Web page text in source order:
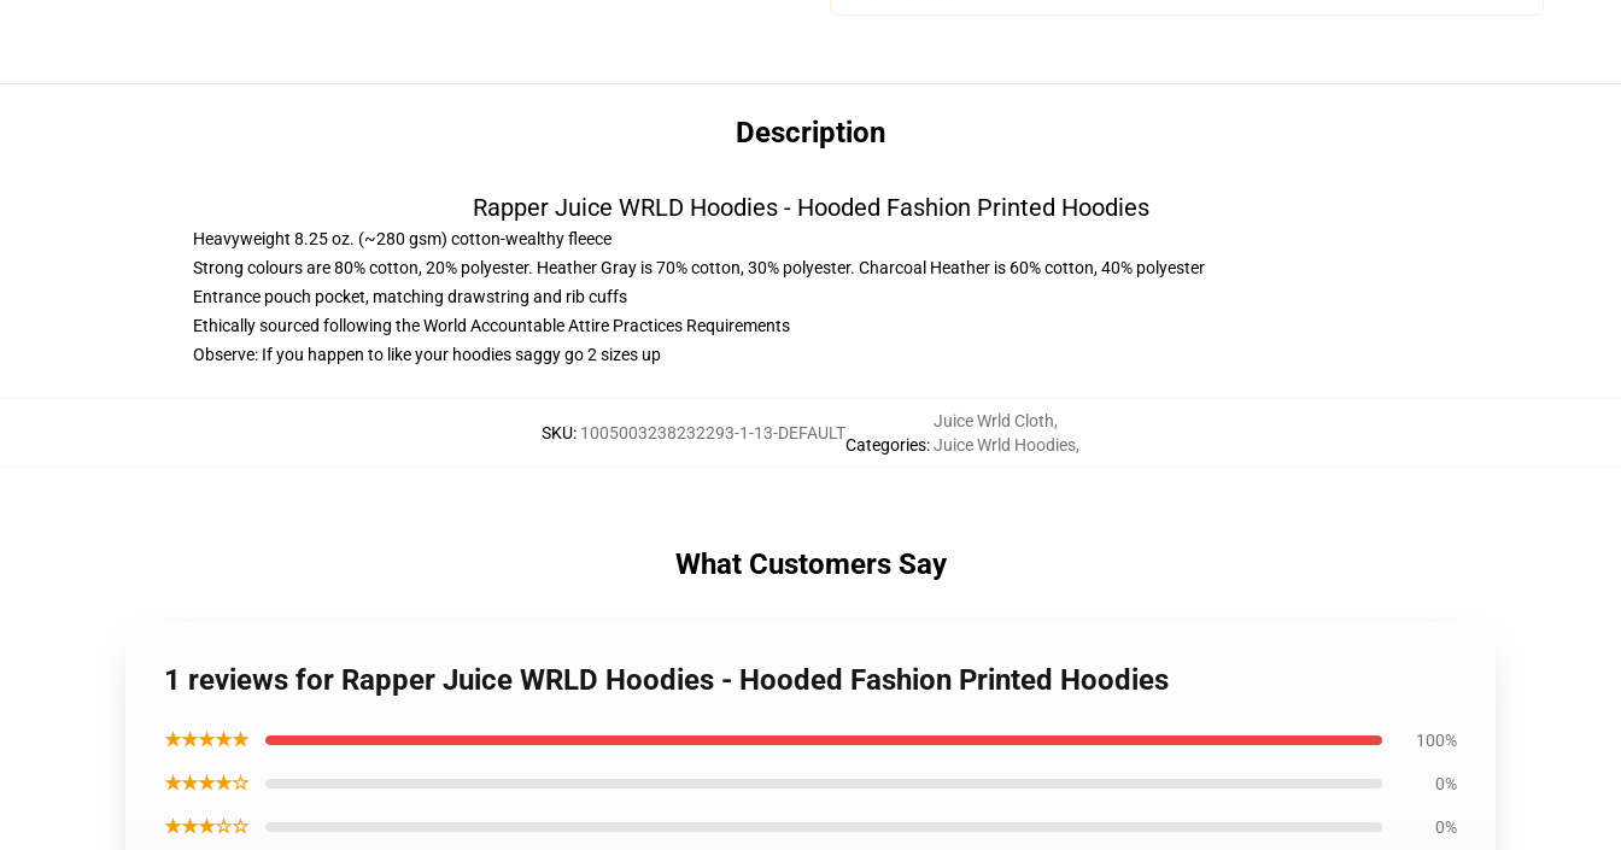
Description
Rapper Juice WRLD Hoodies - Hooded Fashion Printed Hoodies
Heavyweight 8.25 oz. (~280 gsm) cotton-wealthy fleece
Strong colours are 80% cotton, 20% polyester. Heather Gray is 70% cotton, 30% polyester. Charcoal Heather is 60% cotton, 40% polyester
Entrance pouch pocket, matching drawstring and rib cuffs
Ethically sourced following the World Accountable Attire Practices Requirements
Observe: If you happen to like your hoodies saggy go 2 sizes up
SKU: 1005003238232293-1-13-DEFAULT
Categories:
Juice Wrld Cloth,
Juice Wrld Hoodies,
What Customers Say
1 reviews for Rapper Juice WRLD Hoodies - Hooded Fashion Printed Hoodies
★★★★★ 100%
★★★★☆ 0%
★★★☆☆ 0%